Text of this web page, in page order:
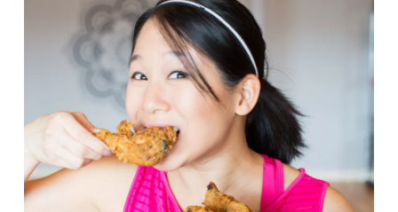
VIEW POST